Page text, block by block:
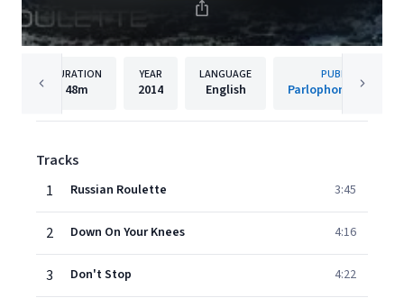
DURATION
48m
YEAR
2014
LANGUAGE
English
PUBLISHER
Parlophone
Tracks
1
Russian Roulette 3:45
2 Down On Your Knees 4:16
3 Don't Stop 4:22